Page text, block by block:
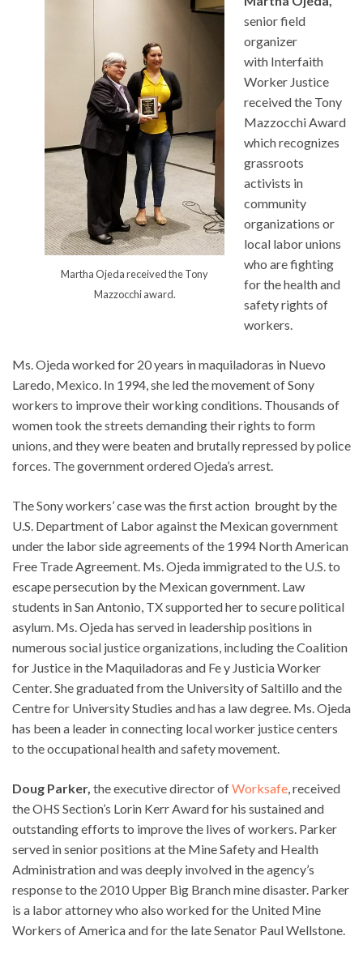
Martha Ojeda received the Tony
Mazzocchi award.
senior field
organizer
with Interfaith
Worker Justice
received the Tony
Mazzocchi Award
which recognizes
grassroots
activists in
community
organizations or
local labor unions
who are fighting
for the health and
safety rights of
workers.
Ms. Ojeda worked for 20 years in maquiladoras in Nuevo
Laredo, Mexico. In 1994, she led the movement of Sony
workers to improve their working conditions. Thousands of
women took the streets demanding their rights to form
unions, and they were beaten and brutally repressed by police
forces. The government ordered Ojeda’s arrest.
The Sony workers’ case was the first action brought by the
U.S. Department of Labor against the Mexican government
under the labor side agreements of the 1994 North American
Free Trade Agreement. Ms. Ojeda immigrated to the U.S. to
escape persecution by the Mexican government. Law
students in San Antonio, TX supported her to secure political
asylum. Ms. Ojeda has served in leadership positions in
numerous social justice organizations, including the Coalition
for Justice in the Maquiladoras and Fe y Justicia Worker
Center. She graduated from the University of Saltillo and the
Centre for University Studies and has a law degree. Ms. Ojeda
has been a leader in connecting local worker justice centers
to the occupational health and safety movement.
Doug Parker, the executive director ofWorksafe , received
the OHS Section’s Lorin Kerr Award for his sustained and
outstanding efforts to improve the lives of workers. Parker
served in senior positions at the Mine Safety and Health
Administration and was deeply involved in the agency’s
response to the 2010 Upper Big Branch mine disaster. Parker
is a labor attorney who also worked for the United Mine
Workers of America and for the late Senator Paul Wellstone.